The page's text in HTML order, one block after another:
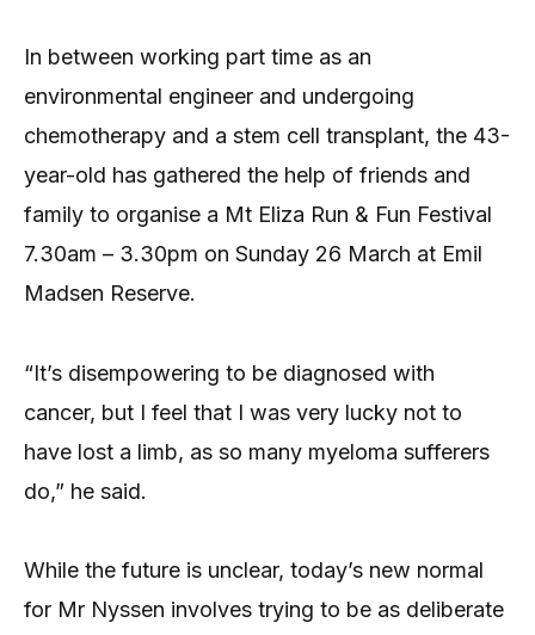
In between working part time as an
environmental engineer and undergoing
chemotherapy and a stem cell transplant, the 43-
year-old has gathered the help of friends and
family to organise a Mt Eliza Run & Fun Festival
7.30am – 3.30pm on Sunday 26 March at Emil
Madsen Reserve.
“It’s disempowering to be diagnosed with
cancer, but I feel that I was very lucky not to
have lost a limb, as so many myeloma sufferers
do,” he said.
While the future is unclear, today’s new normal
for Mr Nyssen involves trying to be as deliberate